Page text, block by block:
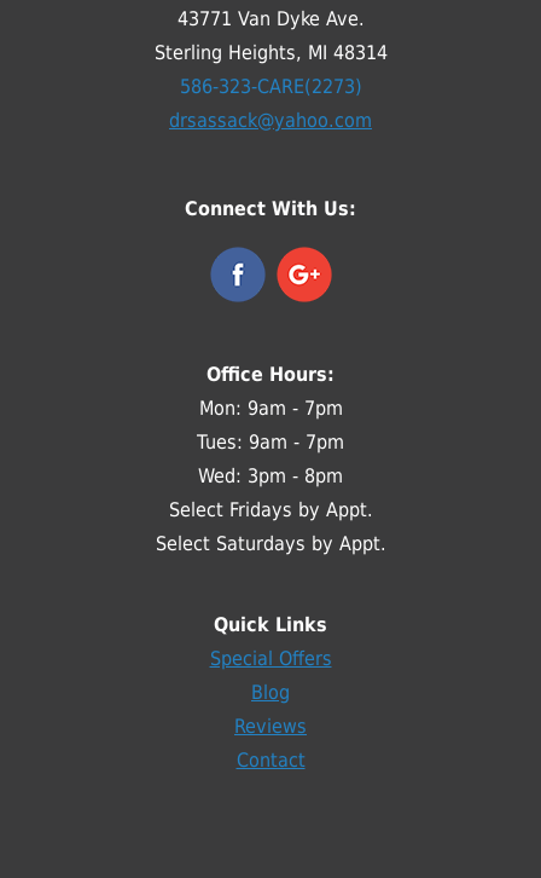
43771 Van Dyke Ave.
Sterling Heights, MI 48314
586-323-CARE(2273)
drsassack@yahoo.com
Connect With Us:
Office Hours:
Mon: 9am - 7pm
Tues: 9am - 7pm
Wed: 3pm - 8pm
Select Fridays by Appt.
Select Saturdays by Appt.
Quick Links
Special Offers
Blog
Reviews
Contact